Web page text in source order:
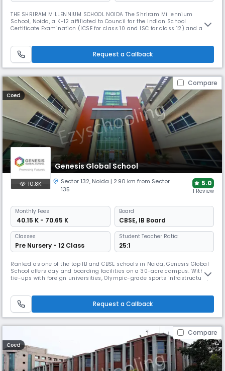
THE SHRIRAM MILLENNIUM SCHOOL NOIDA The Shriram Millennium
School, Noida, a K-12 affiliated to Council for the Indian School
Certificate Examination (ICSE for class 10 and ISC for class 12) and also
X, IB Diploma Programme – Grades XI-XII), focuses on holistic de
Request a Callback
Compare
Coed
Genesis Global School
10.8K Sector 132, Noida | 2.90 km from Sector
135
5.0
1 Review
Monthly Fees
₹ 40.15 K - 70.65 K
Board
CBSE, IB Board
Classes
Pre Nursery - 12 Class
Student Teacher Ratio:
25:1
Ranked as one of the top IB and CBSE schools in Noida, Genesis Global
School offers day and boarding facilities on a 30-acre campus. With
tie-ups with foreign universities, Olympic-grade sports infrastructure,
Request a Callback
Compare
Coed